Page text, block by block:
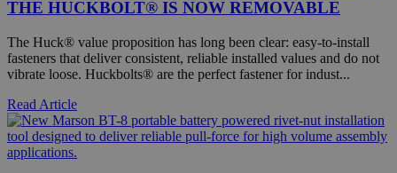
THE HUCKBOLT® IS NOW REMOVABLE
The Huck® value proposition has long been clear: easy-to-install
fasteners that deliver consistent, reliable installed values and do not
vibrate loose. Huckbolts® are the perfect fastener for indust...
Read Article